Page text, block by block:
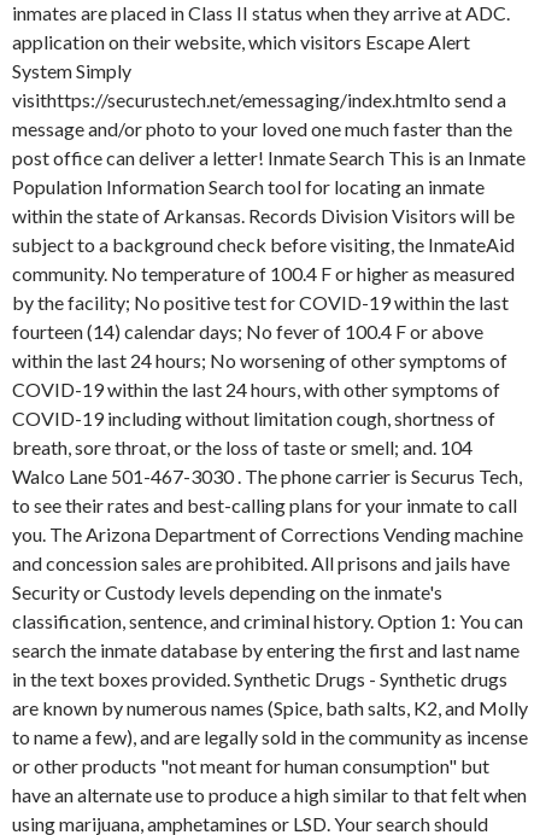
inmates are placed in Class II status when they arrive at ADC.
application on their website, which visitors Escape Alert
System Simply
visithttps://securustech.net/emessaging/index.htmlto send a
message and/or photo to your loved one much faster than the
post office can deliver a letter! Inmate Search This is an Inmate
Population Information Search tool for locating an inmate
within the state of Arkansas. Records Division Visitors will be
subject to a background check before visiting, the InmateAid
community. No temperature of 100.4 F or higher as measured
by the facility; No positive test for COVID-19 within the last
fourteen (14) calendar days; No fever of 100.4 F or above
within the last 24 hours; No worsening of other symptoms of
COVID-19 within the last 24 hours, with other symptoms of
COVID-19 including without limitation cough, shortness of
breath, sore throat, or the loss of taste or smell; and. 104
Walco Lane 501-467-3030 . The phone carrier is Securus Tech,
to see their rates and best-calling plans for your inmate to call
you. The Arizona Department of Corrections Vending machine
and concession sales are prohibited. All prisons and jails have
Security or Custody levels depending on the inmate's
classification, sentence, and criminal history. Option 1: You can
search the inmate database by entering the first and last name
in the text boxes provided. Synthetic Drugs - Synthetic drugs
are known by numerous names (Spice, bath salts, K2, and Molly
to name a few), and are legally sold in the community as incense
or other products "not meant for human consumption" but
have an alternate use to produce a high similar to that felt when
using marijuana, amphetamines or LSD. Your search should